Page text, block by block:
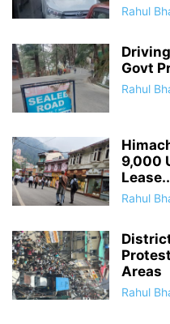
Rahul
Govt
Rahul
9,000
Rahul
Areas
Rahul